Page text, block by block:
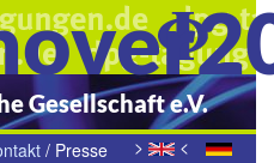
Gesellschaft e.V.
> <
/ Presse